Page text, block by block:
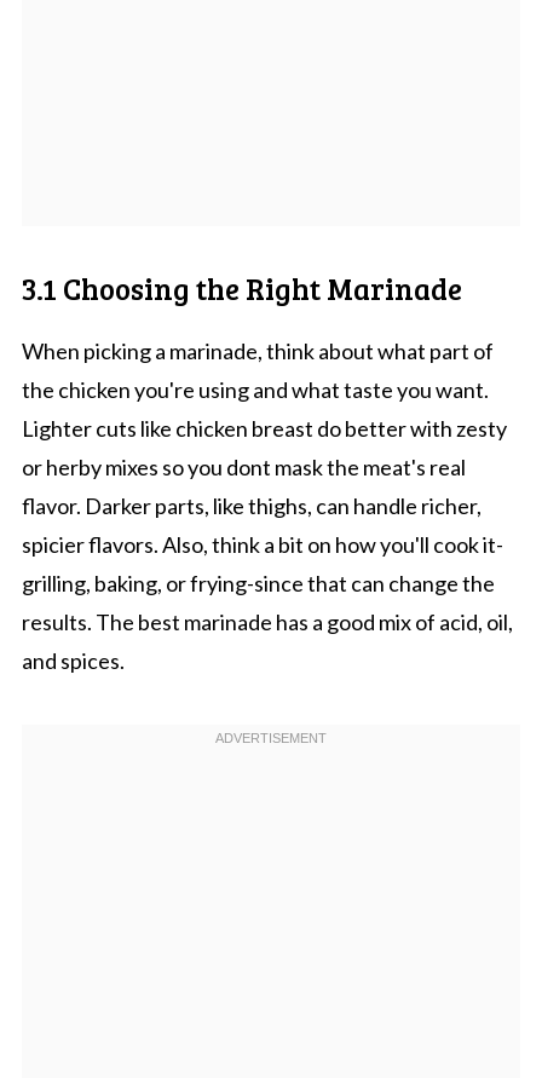
3.1 Choosing the Right Marinade
When picking a marinade, think about what part of
the chicken you're using and what taste you want.
Lighter cuts like chicken breast do better with zesty
or herby mixes so you dont mask the meat's real
flavor. Darker parts, like thighs, can handle richer,
spicier flavors. Also, think a bit on how you'll cook it-
grilling, baking, or frying-since that can change the
results. The best marinade has a good mix of acid, oil,
and spices.